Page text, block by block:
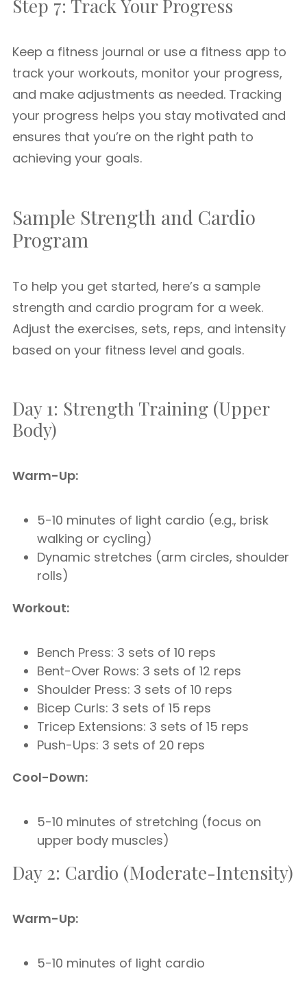
Step 7: Track Your Progress
Keep a fitness journal or use a fitness app to
track your workouts, monitor your progress,
and make adjustments as needed. Tracking
your progress helps you stay motivated and
ensures that you’re on the right path to
achieving your goals.
Sample Strength and Cardio
Program
To help you get started, here’s a sample
strength and cardio program for a week.
Adjust the exercises, sets, reps, and intensity
based on your fitness level and goals.
Day 1: Strength Training (Upper
Body)
Warm-Up:
5-10 minutes of light cardio (e.g., brisk
walking or cycling)
Dynamic stretches (arm circles, shoulder
rolls)
Workout:
Bench Press: 3 sets of 10 reps
Bent-Over Rows: 3 sets of 12 reps
Shoulder Press: 3 sets of 10 reps
Bicep Curls: 3 sets of 15 reps
Tricep Extensions: 3 sets of 15 reps
Push-Ups: 3 sets of 20 reps
Cool-Down:
5-10 minutes of stretching (focus on
upper body muscles)
Day 2: Cardio (Moderate-Intensity)
Warm-Up:
5-10 minutes of light cardio